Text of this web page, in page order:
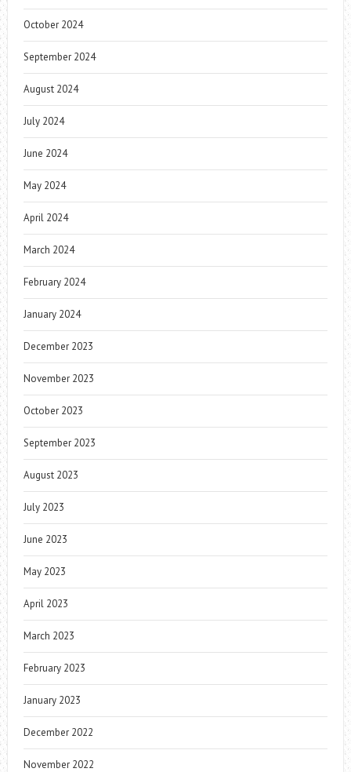
October 2024
September 2024
August 2024
July 2024
June 2024
May 2024
April 2024
March 2024
February 2024
January 2024
December 2023
November 2023
October 2023
September 2023
August 2023
July 2023
June 2023
May 2023
April 2023
March 2023
February 2023
January 2023
December 2022
November 2022